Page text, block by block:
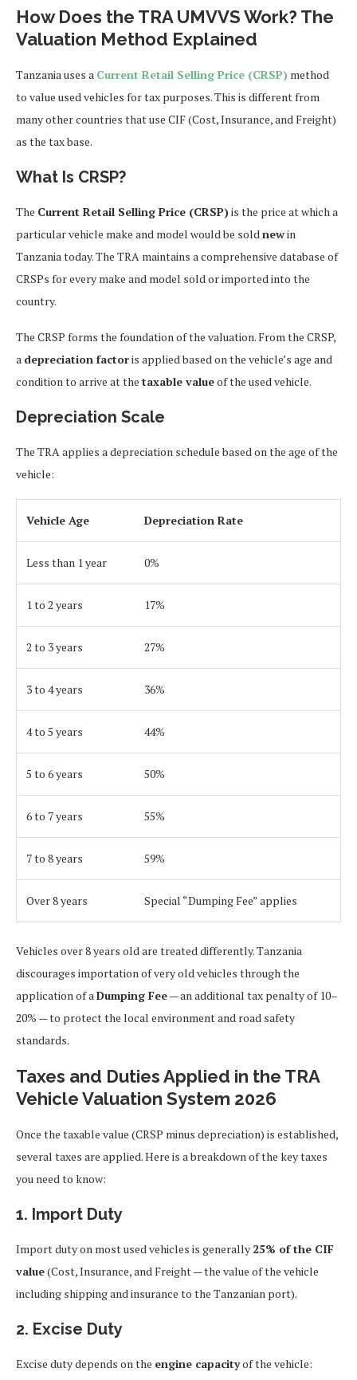
How Does the TRA UMVVS Work? The
Valuation Method Explained
Tanzania uses a Current Retail Selling Price (CRSP) method
to value used vehicles for tax purposes. This is different from
many other countries that use CIF (Cost, Insurance, and Freight)
as the tax base.
What Is CRSP?
The Current Retail Selling Price (CRSP)is the price at which a
particular vehicle make and model would be sold newin
Tanzania today. The TRA maintains a comprehensive database of
CRSPs for every make and model sold or imported into the
country.
The CRSP forms the foundation of the valuation. From the CRSP,
a depreciation factoris applied based on the vehicle’s age and
condition to arrive at the taxable valueof the used vehicle.
Depreciation Scale
The TRA applies a depreciation schedule based on the age of the
vehicle:
Vehicle Age Depreciation Rate
Less than 1 year 0%
1 to 2 years 17%
2 to 3 years 27%
3 to 4 years 36%
4 to 5 years 44%
5 to 6 years 50%
6 to 7 years 55%
7 to 8 years 59%
Over 8 years Special “Dumping Fee” applies
Vehicles over 8 years old are treated differently. Tanzania
discourages importation of very old vehicles through the
application of a Dumping Fee— an additional tax penalty of 10–
20% — to protect the local environment and road safety
standards.
Taxes and Duties Applied in the TRA
Vehicle Valuation System 2026
Once the taxable value (CRSP minus depreciation) is established,
several taxes are applied. Here is a breakdown of the key taxes
you need to know:
1. Import Duty
Import duty on most used vehicles is generally 25% of the CIF
value(Cost, Insurance, and Freight — the value of the vehicle
including shipping and insurance to the Tanzanian port).
2. Excise Duty
Excise duty depends on the engine capacityof the vehicle: